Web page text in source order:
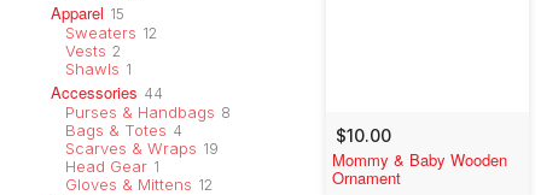
Apparel 15
Sweaters 12
Vests 2
Shawls 1
Accessories 44
Purses & Handbags 8
Bags & Totes 4
Scarves & Wraps 19
Head Gear 1
Gloves & Mittens 12
$10.00
Mommy & Baby Wooden
Ornament